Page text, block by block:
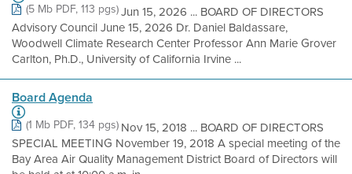
(5 Mb PDF, 113 pgs)Jun 15, 2026 ... BOARD OF DIRECTORS
Advisory Council June 15, 2026 Dr. Daniel Baldassare,
Woodwell Climate Research Center Professor Ann Marie Grover
Carlton, Ph.D., University of California Irvine ...
Board Agenda
(1 Mb PDF, 134 pgs)Nov 15, 2018 ... BOARD OF DIRECTORS
SPECIAL MEETING November 19, 2018 A special meeting of the
Bay Area Air Quality Management District Board of Directors will